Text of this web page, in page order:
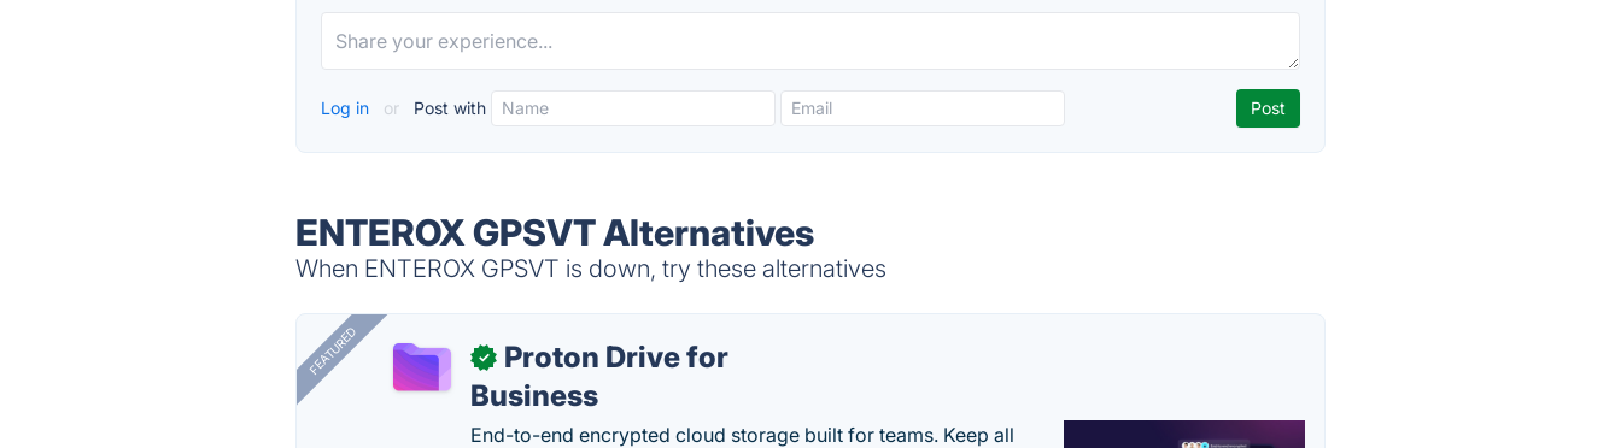
Log in or Post with
ENTEROX GPSVT Alternatives
When ENTEROX GPSVT is down, try these alternatives
FEATURED ✓
Proton Drive for
Business
End-to-end encrypted cloud storage built for teams. Keep all